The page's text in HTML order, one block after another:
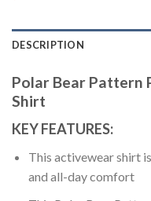
DESCRIPTION
Polar Bear Pattern
Shirt
KEY FEATURES:
This activewear shirt
and all-day comfort